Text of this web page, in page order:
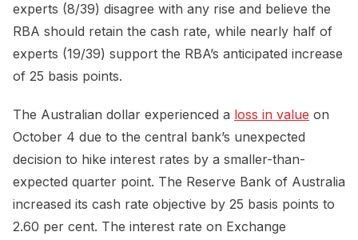
experts (8/39) disagree with any rise and believe the
RBA should retain the cash rate, while nearly half of
experts (19/39) support the RBA’s anticipated increase
of 25 basis points.
The Australian dollar experienced a loss in value on
October 4 due to the central bank’s unexpected
decision to hike interest rates by a smaller-than-
expected quarter point. The Reserve Bank of Australia
increased its cash rate objective by 25 basis points to
2.60 per cent. The interest rate on Exchange